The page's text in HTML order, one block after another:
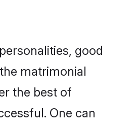
good
matrimonial
the best of
One can